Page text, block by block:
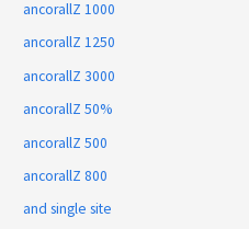
ancorallZ 1000
ancorallZ 1250
ancorallZ 3000
ancorallZ 50%
ancorallZ 500
ancorallZ 800
and single site